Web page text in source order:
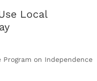
Local
Program on Independence